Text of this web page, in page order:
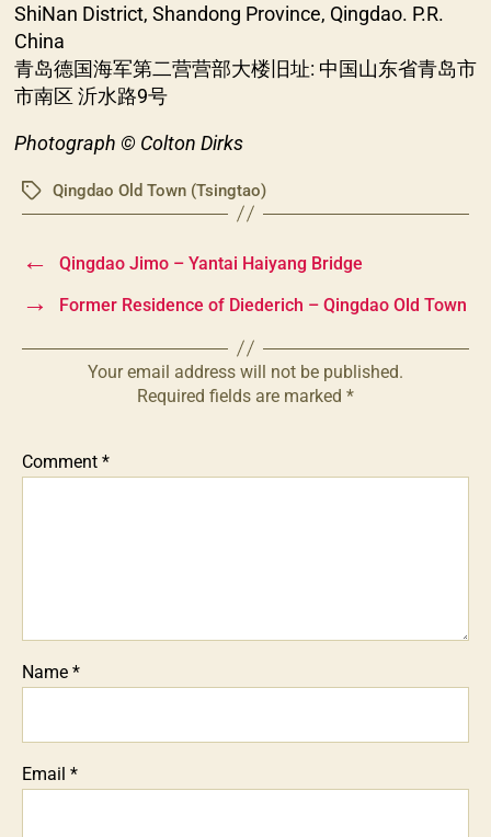
ShiNan District, Shandong Province, Qingdao. P.R.
China
青岛德国海军第二营营部大楼旧址: 中国山东省青岛市
市南区 沂水路9号
Photograph © Colton Dirks
TagsQingdao Old Town (Tsingtao)
← Qingdao Jimo – Yantai Haiyang Bridge
→ Former Residence of Diederich – Qingdao Old Town
Your email address will not be published.
Required fields are marked *
Comment *
Name *
Email *